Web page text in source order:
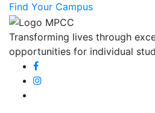
Find Your Campus
Transforming lives through
opportunities for individual